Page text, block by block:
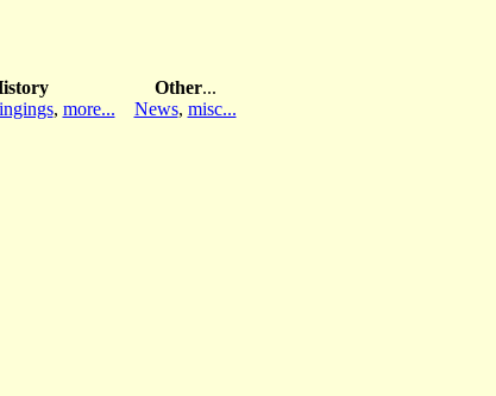
, more...
Other...
News, misc...